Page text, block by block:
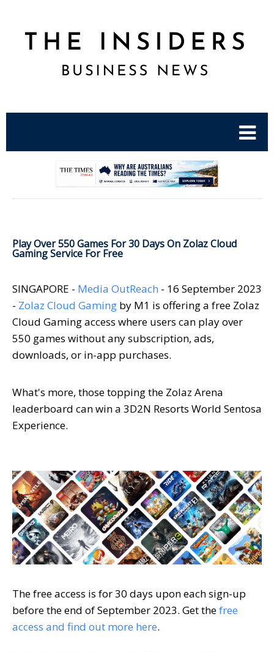
Play Over 550 Games For 30 Days On Zolaz Cloud
Gaming Service For Free
SINGAPORE - Media OutReach - 16 September 2023
- Zolaz Cloud Gaming by M1 is offering a free Zolaz
Cloud Gaming access where users can play over
550 games without any subscription, ads,
downloads, or in-app purchases.
What's more, those topping the Zolaz Arena
leaderboard can win a 3D2N Resorts World Sentosa
Experience.
The free access is for 30 days upon each sign-up
before the end of September 2023. Get thefree
access and find out more here.